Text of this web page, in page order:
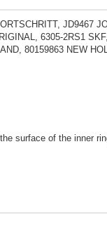
JD9467
6305-2RS1
80159863 NEW
surface of the inner